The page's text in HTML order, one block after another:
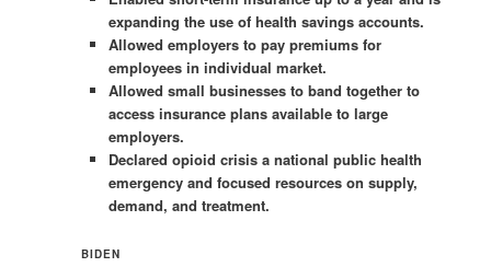
expanding the use of health savings accounts.
Allowed employers to pay premiums for
employees in individual market.
Allowed small businesses to band together to
access insurance plans available to large
employers.
Declared opioid crisis a national public health
emergency and focused resources on supply,
demand, and treatment.
BIDEN